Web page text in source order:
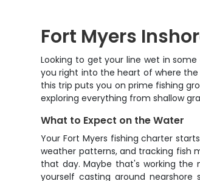
Fort Myers
Looking to get your line wet in
you right into the heart of where
this trip puts you on prime fishing
exploring everything from shallow
What to Expect on the Water
Your Fort Myers fishing charter
weather patterns, and tracking fish
that day. Maybe that's working the
yourself casting around